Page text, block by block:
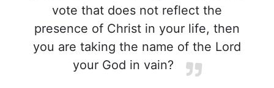
vote that does not reflect the
presence of Christ in your life, then
you are taking the name of the Lord
your God in vain?